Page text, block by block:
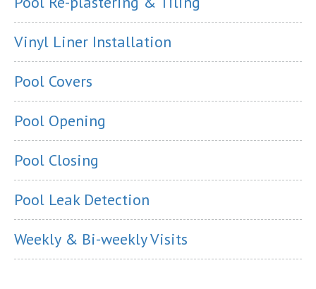
Vinyl Liner Installation
Pool Covers
Pool Opening
Pool Closing
Pool Leak Detection
Weekly & Bi-weekly Visits